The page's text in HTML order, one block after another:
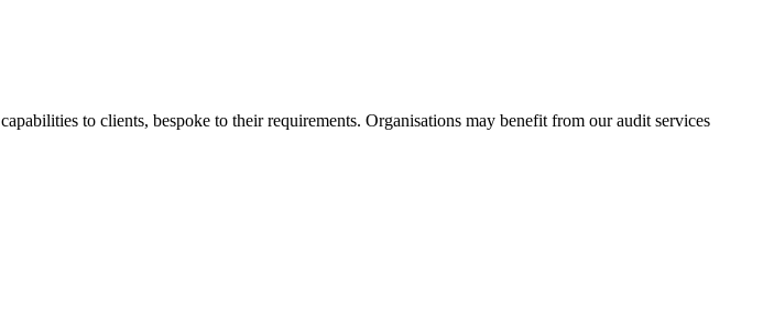
capabilities to clients, bespoke to their requirements. Organisations may benefit from our audit services